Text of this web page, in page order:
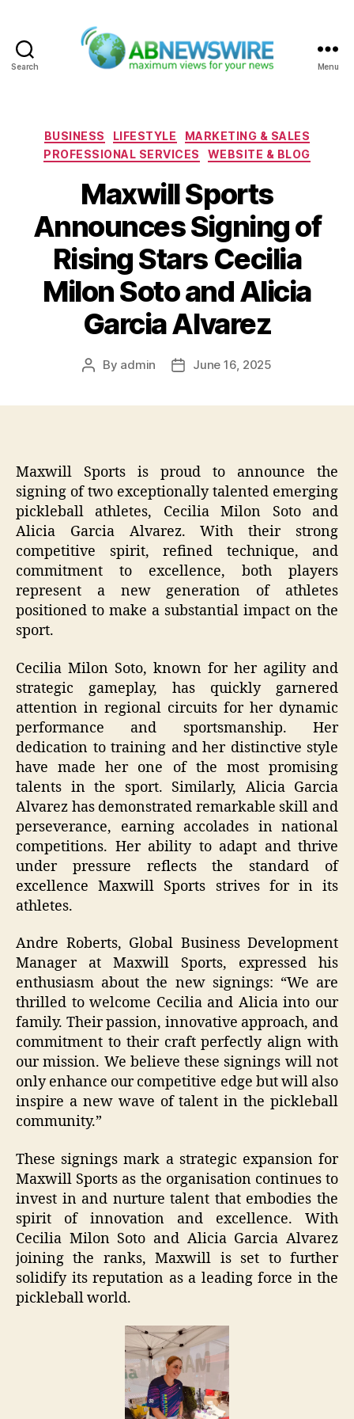
Search Menu
Categories
BUSINESS LIFESTYLE
MARKETING & SALES
PROFESSIONAL SERVICES
WEBSITE & BLOG
Maxwill Sports
Announces Signing of
Rising Stars Cecilia
Milon Soto and Alicia
Garcia Alvarez
Post
By admin
PostJune 16, 2025
Maxwill Sports is proud to announce the
signing of two exceptionally talented emerging
pickleball athletes, Cecilia Milon Soto and
Alicia Garcia Alvarez. With their strong
competitive spirit, refined technique, and
commitment to excellence, both players
represent a new generation of athletes
positioned to make a substantial impact on the
sport.
Cecilia Milon Soto, known for her agility and
strategic gameplay, has quickly garnered
attention in regional circuits for her dynamic
performance and sportsmanship. Her
dedication to training and her distinctive style
have made her one of the most promising
talents in the sport. Similarly, Alicia Garcia
Alvarez has demonstrated remarkable skill and
perseverance, earning accolades in national
competitions. Her ability to adapt and thrive
under pressure reflects the standard of
excellence Maxwill Sports strives for in its
athletes.
Andre Roberts, Global Business Development
Manager at Maxwill Sports, expressed his
enthusiasm about the new signings: “We are
thrilled to welcome Cecilia and Alicia into our
family. Their passion, innovative approach, and
commitment to their craft perfectly align with
our mission. We believe these signings will not
only enhance our competitive edge but will also
inspire a new wave of talent in the pickleball
community.”
These signings mark a strategic expansion for
Maxwill Sports as the organisation continues to
invest in and nurture talent that embodies the
spirit of innovation and excellence. With
Cecilia Milon Soto and Alicia Garcia Alvarez
joining the ranks, Maxwill is set to further
solidify its reputation as a leading force in the
pickleball world.